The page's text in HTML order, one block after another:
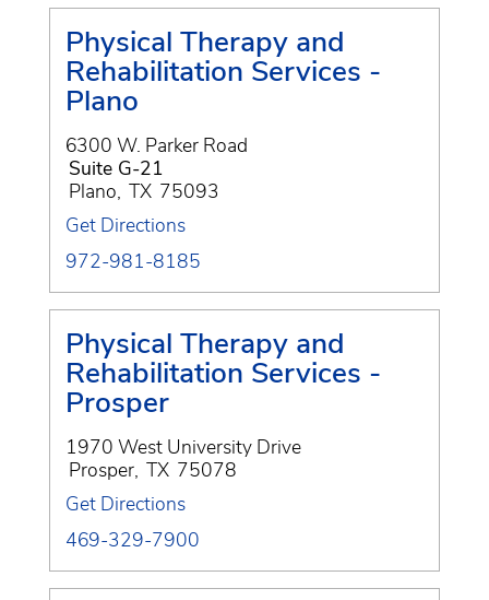
Physical Therapy and
Rehabilitation Services -
Plano
6300 W. Parker Road
Suite G-21
Plano, TX 75093
Get Directions
972-981-8185
Physical Therapy and
Rehabilitation Services -
Prosper
1970 West University Drive
Prosper, TX 75078
Get Directions
469-329-7900